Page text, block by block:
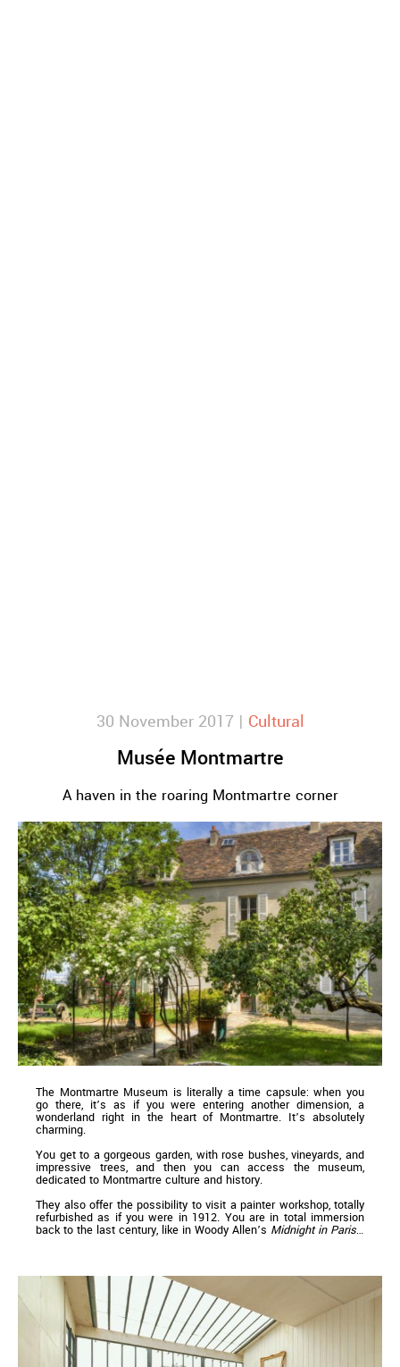
30 November 2017 | Cultural
Musée Montmartre
A haven in the roaring Montmartre corner
The Montmartre Museum is literally a time capsule: when you
go there, it’s as if you were entering another dimension, a
wonderland right in the heart of Montmartre. It’s absolutely
charming.
You get to a gorgeous garden, with rose bushes, vineyards, and
impressive trees, and then you can access the museum,
dedicated to Montmartre culture and history.
They also offer the possibility to visit a painter workshop, totally
refurbished as if you were in 1912. You are in total immersion
back to the last century, like in Woody Allen’s Midnight in Paris…